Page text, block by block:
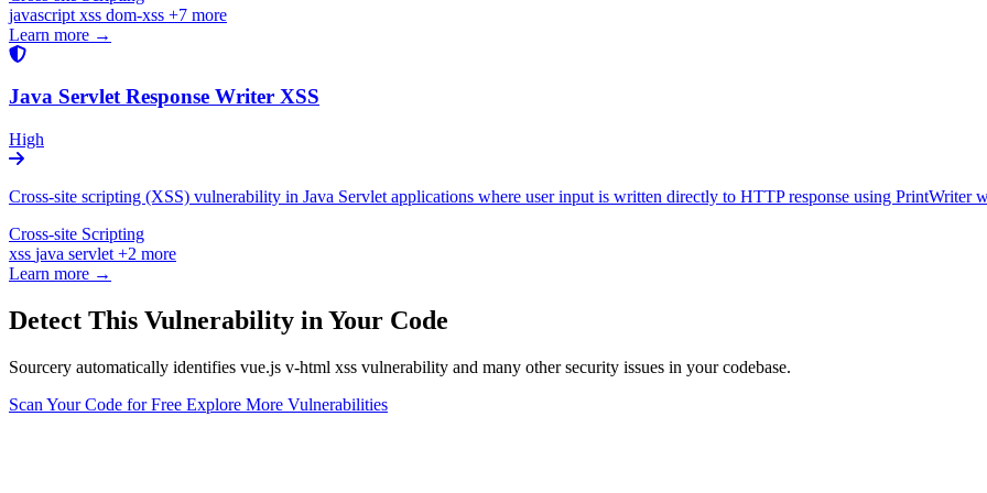
javascript xss dom-xss +7 more
Learn more →
Java Servlet Response Writer XSS
High
Cross-site scripting (XSS) vulnerability in Java Servlet applications where user input is written directly to HTTP response using PrintWriter
Cross-site Scripting
xss java servlet +2 more
Learn more →
Detect This Vulnerability in Your Code
Sourcery automatically identifies vue.js v-html xss vulnerability and many other security issues in your codebase.
Scan Your Code for Free Explore More Vulnerabilities